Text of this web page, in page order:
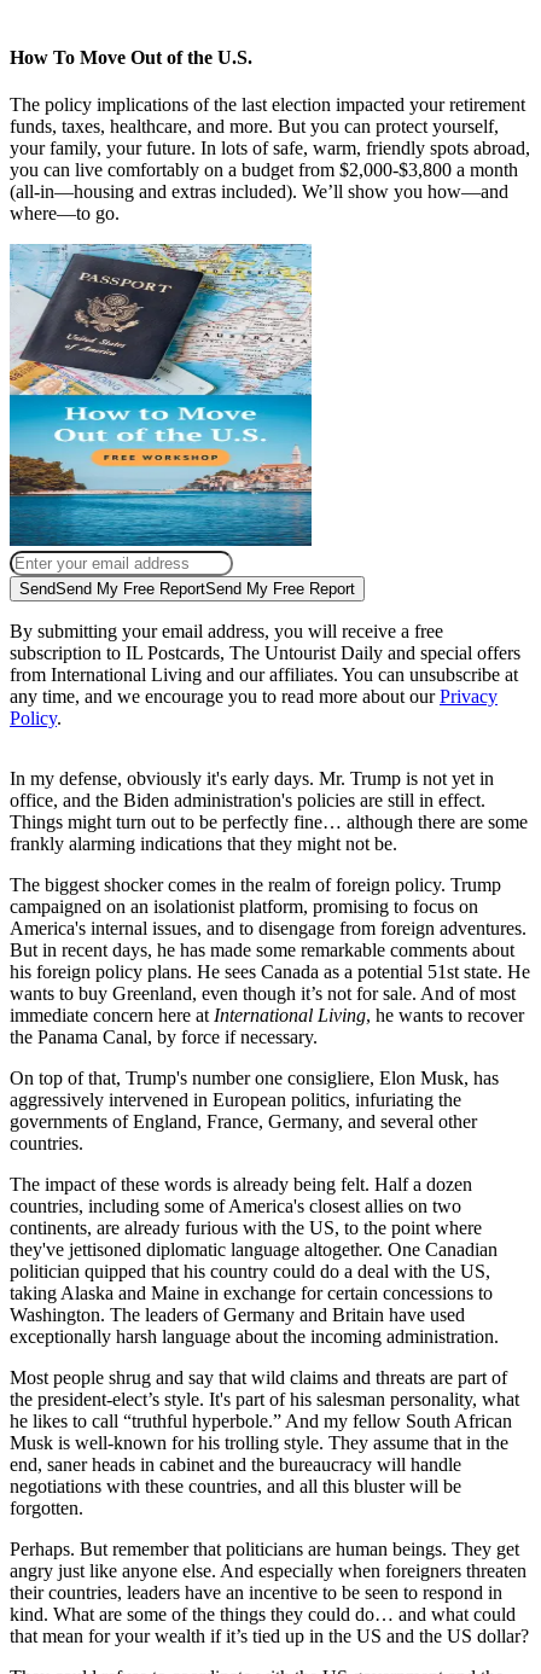
How To Move Out of the U.S.
The policy implications of the last election impacted your retirement
funds, taxes, healthcare, and more. But you can protect yourself,
your family, your future. In lots of safe, warm, friendly spots abroad,
you can live comfortably on a budget from $2,000-$3,800 a month
(all-in—housing and extras included). We’ll show you how—and
where—to go.
SendSend My Free ReportSend My Free Report
By submitting your email address, you will receive a free
subscription to IL Postcards, The Untourist Daily and special offers
from International Living and our affiliates. You can unsubscribe at
any time, and we encourage you to read more about our Privacy
Policy.
In my defense, obviously it's early days. Mr. Trump is not yet in
office, and the Biden administration's policies are still in effect.
Things might turn out to be perfectly fine… although there are some
frankly alarming indications that they might not be.
The biggest shocker comes in the realm of foreign policy. Trump
campaigned on an isolationist platform, promising to focus on
America's internal issues, and to disengage from foreign adventures.
But in recent days, he has made some remarkable comments about
his foreign policy plans. He sees Canada as a potential 51st state. He
wants to buy Greenland, even though it’s not for sale. And of most
immediate concern here atInternational Living, he wants to recover
the Panama Canal, by force if necessary.
On top of that, Trump's number one consigliere, Elon Musk, has
aggressively intervened in European politics, infuriating the
governments of England, France, Germany, and several other
countries.
The impact of these words is already being felt. Half a dozen
countries, including some of America's closest allies on two
continents, are already furious with the US, to the point where
they've jettisoned diplomatic language altogether. One Canadian
politician quipped that his country could do a deal with the US,
taking Alaska and Maine in exchange for certain concessions to
Washington. The leaders of Germany and Britain have used
exceptionally harsh language about the incoming administration.
Most people shrug and say that wild claims and threats are part of
the president-elect’s style. It's part of his salesman personality, what
he likes to call “truthful hyperbole.” And my fellow South African
Musk is well-known for his trolling style. They assume that in the
end, saner heads in cabinet and the bureaucracy will handle
negotiations with these countries, and all this bluster will be
forgotten.
Perhaps. But remember that politicians are human beings. They get
angry just like anyone else. And especially when foreigners threaten
their countries, leaders have an incentive to be seen to respond in
kind. What are some of the things they could do… and what could
that mean for your wealth if it’s tied up in the US and the US dollar?